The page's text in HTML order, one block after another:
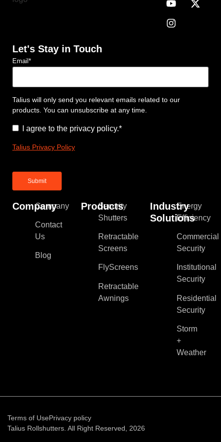
Company
Company
Contact
Us
Blog
Products
Security
Shutters
Retractable
Screens
FlyScreens
Retractable
Awnings
Industry
Solutions
Energy
Efficiency
Commercial
Security
Institutional
Security
Residential
Security
Storm
+
Weather
Let's Stay in Touch
Email *
Talius will only send you relevant emails related to our
products. You can unsubscribe at any time.
Consent*
I agree to the privacy policy.*
Talius Privacy Policy
Terms of UsePrivacy policy
Talius Rollshutters. All Right Reserved, 2026